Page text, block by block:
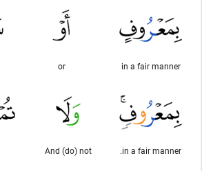
in a fair manner
or
in a fair manner.
And (do) not